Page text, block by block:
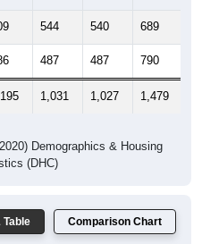
544 540 689
487 487 790
1,031 1,027 1,479
Demographics & Housing
(DHC)
Table Comparison Chart